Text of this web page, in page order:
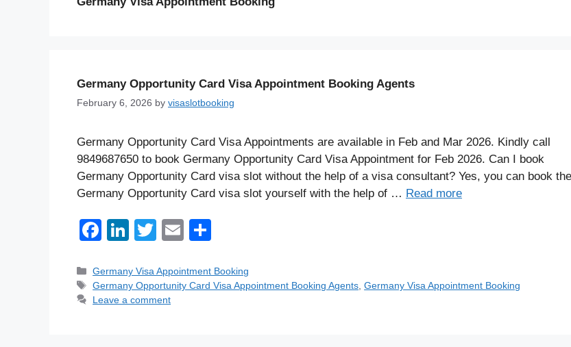
Germany Opportunity Card Visa Appointment Booking Agents
February 6, 2026 by visaslotbooking
Germany Opportunity Card Visa Appointments are available in Feb and Mar 2026. Kindly call
9849687650 to book Germany Opportunity Card Visa Appointment for Feb 2026. Can I book
Germany Opportunity Card visa slot without the help of a visa consultant? Yes, you can book the
Germany Opportunity Card visa slot yourself with the help of … Read more
F
c
e
Li
k
e
T
tt
er
E
ail ar
e
Categories
Germany Visa Appointment Booking
Tags
Germany Opportunity Card Visa Appointment Booking Agents ,Germany Visa Appointment Booking
Leave a comment